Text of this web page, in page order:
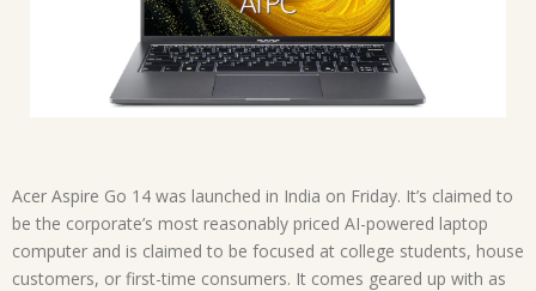
Acer Aspire Go 14 was launched in India on Friday. It’s claimed to
be the corporate’s most reasonably priced AI-powered laptop
computer and is claimed to be focused at college students, house
customers, or first-time consumers. It comes geared up with as